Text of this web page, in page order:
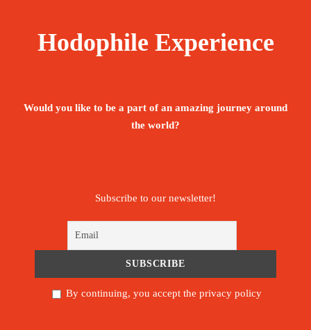
Hodophile Experience
Would you like to be a part of an amazing journey around
the world?
Subscribe to our newsletter!
By continuing, you accept the privacy policy